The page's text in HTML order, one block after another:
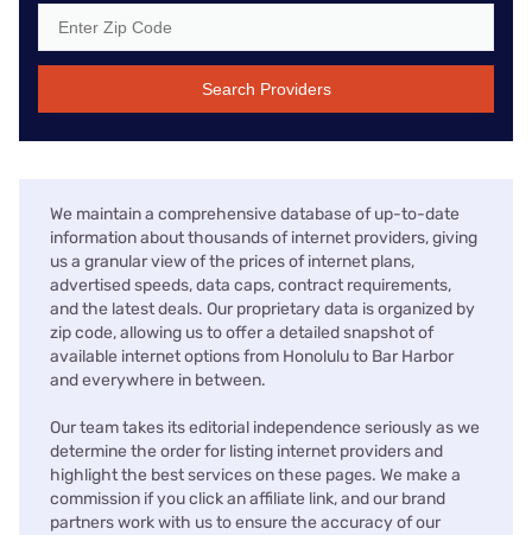
Search Providers
We maintain a comprehensive database of up-to-date
information about thousands of internet providers, giving
us a granular view of the prices of internet plans,
advertised speeds, data caps, contract requirements,
and the latest deals. Our proprietary data is organized by
zip code, allowing us to offer a detailed snapshot of
available internet options from Honolulu to Bar Harbor
and everywhere in between.
Our team takes its editorial independence seriously as we
determine the order for listing internet providers and
highlight the best services on these pages. We make a
commission if you click an affiliate link, and our brand
partners work with us to ensure the accuracy of our